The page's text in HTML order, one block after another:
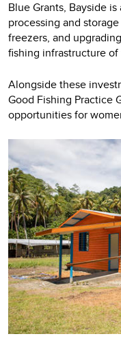
Blue Grants, Bayside
processing and
freezers, and
fishing infrastructure
Alongside these
Good Fishing Practice
opportunities for